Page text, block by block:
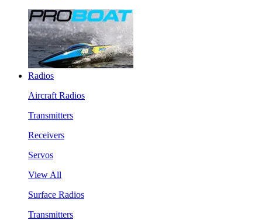
Radios
Aircraft Radios
Transmitters
Receivers
Servos
View All
Surface Radios
Transmitters